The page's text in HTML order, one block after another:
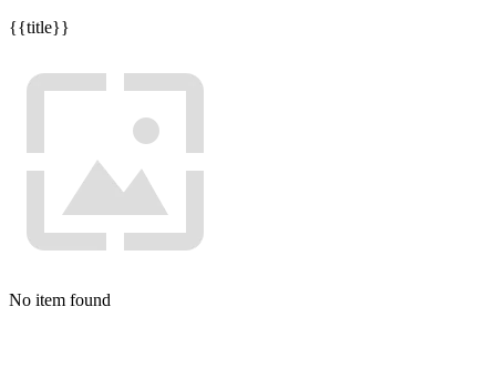
{{title}}
No item found